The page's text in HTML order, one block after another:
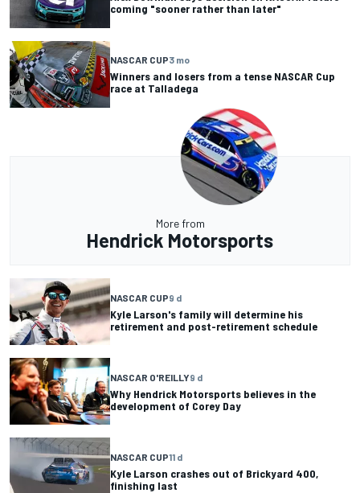
coming "sooner rather than later"
NASCAR CUP3 mo
Winners and losers from a tense NASCAR Cup
race at Talladega
More from
Hendrick Motorsports
NASCAR CUP9 d
Kyle Larson's family will determine his
retirement and post-retirement schedule
NASCAR O'REILLY9 d
Why Hendrick Motorsports believes in the
development of Corey Day
NASCAR CUP11 d
Kyle Larson crashes out of Brickyard 400,
finishing last